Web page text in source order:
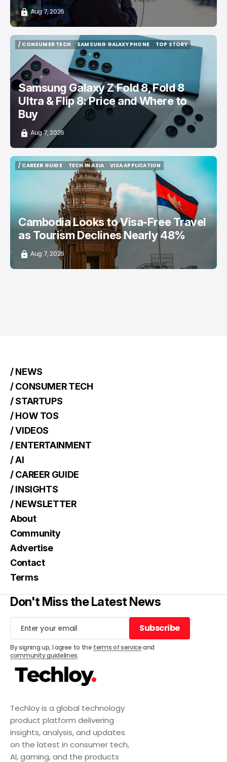
Aug 7, 2026
/ CONSUMER TECH
SAMSUNG GALAXY PHONE
SAMSUNG GALAXY PHONE
TOP STORY
Samsung Galaxy Z Fold 8, Fold 8
Ultra & Flip 8: Price and Where to
Buy
Aug 7, 2026
/ CAREER GUIDE
TECH IN ASIA
TECH IN ASIA
VISA APPLICATION
VISA APPLICATION
Cambodia Looks to Visa-Free Travel
as Tourism Declines Nearly 48%
Aug 7, 2026
Techloy is a global technology
product platform delivering
insights, analysis, and updates
on the latest in consumer tech,
AI, gaming, and the products
/ NEWS
/ CONSUMER TECH
/ STARTUPS
/ HOW TOS
/ VIDEOS
/ ENTERTAINMENT
/ AI
/ CAREER GUIDE
/ INSIGHTS
/ NEWSLETTER
About
Community
Advertise
Contact
Terms
Don't Miss the Latest News
Subscribe
Subscribe
By signing up, I agree to the terms of serviceand
community guidelines.